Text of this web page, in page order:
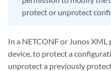
protect or unprotect
In a NETCONF or Junos
device, to protect a
unprotect a previously